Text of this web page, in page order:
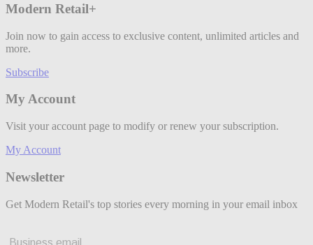
Modern Retail+
Join now to gain access to exclusive content, unlimited articles and
more.
Subscribe
My Account
Visit your account page to modify or renew your subscription.
My Account
Newsletter
Get Modern Retail's top stories every morning in your email inbox